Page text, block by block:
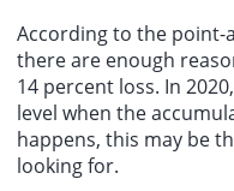
According to the
there are enough
14 percent loss. In
level when the
happens, this may be
looking for.